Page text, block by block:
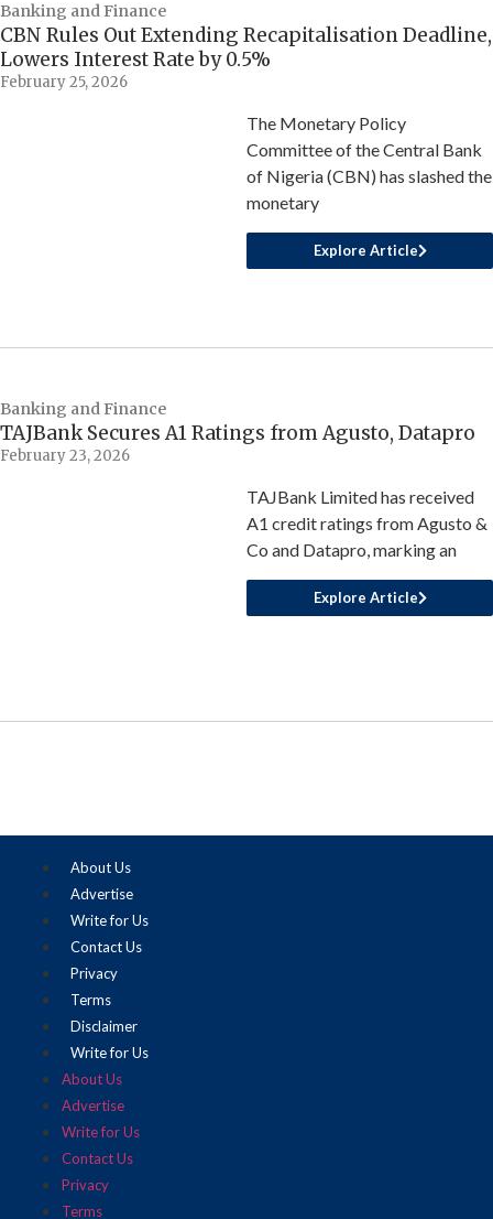
Banking and Finance
CBN Rules Out Extending Recapitalisation Deadline,
Lowers Interest Rate by 0.5%
February 25, 2026
The Monetary Policy
Committee of the Central Bank
of Nigeria (CBN) has slashed the
monetary
Explore Article
Banking and Finance
TAJBank Secures A1 Ratings from Agusto, Datapro
February 23, 2026
TAJBank Limited has received
A1 credit ratings from Agusto &
Co and Datapro, marking an
Explore Article
About Us
Advertise
Write for Us
Contact Us
Privacy
Terms
Disclaimer
Write for Us
About Us
Advertise
Write for Us
Contact Us
Privacy
Terms